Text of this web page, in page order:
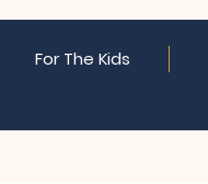
For The Kids